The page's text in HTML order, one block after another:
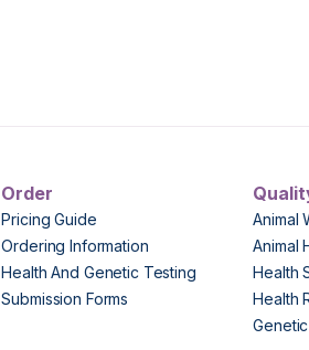
Order
Pricing Guide
Ordering Information
Health And Genetic Testing
Submission Forms
Animal
Animal
Health
Health